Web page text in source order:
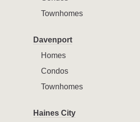
Townhomes
Davenport
Homes
Condos
Townhomes
Haines City